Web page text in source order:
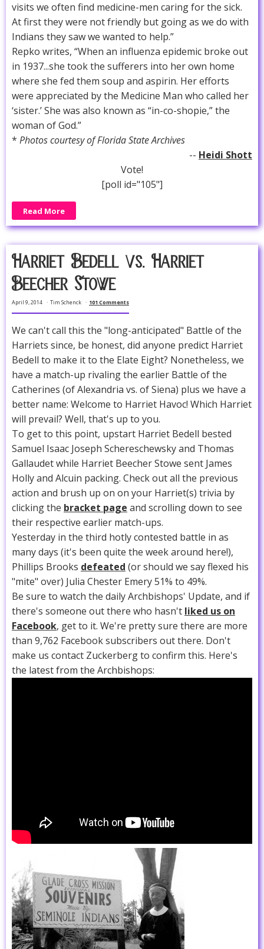
visits we often find medicine-men caring for the sick.
At first they were not friendly but going as we do with
Indians they saw we wanted to help.”
Repko writes, “When an influenza epidemic broke out
in 1937...she took the sufferers into her own home
where she fed them soup and aspirin. Her efforts
were appreciated by the Medicine Man who called her
‘sister.’ She was also known as “in-co-shopie,” the
woman of God.”
* Photos courtesy of Florida State Archives
-- Heidi Shott
Vote!
[poll id="105"]
Read More
Harriet Bedell vs. Harriet
Beecher Stowe
April 9, 2014 Tim Schenck 101 Comments
We can't call this the "long-anticipated" Battle of the
Harriets since, be honest, did anyone predict Harriet
Bedell to make it to the Elate Eight? Nonetheless, we
have a match-up rivaling the earlier Battle of the
Catherines (of Alexandria vs. of Siena) plus we have a
better name: Welcome to Harriet Havoc! Which Harriet
will prevail? Well, that's up to you.
To get to this point, upstart Harriet Bedell bested
Samuel Isaac Joseph Schereschewsky and Thomas
Gallaudet while Harriet Beecher Stowe sent James
Holly and Alcuin packing. Check out all the previous
action and brush up on on your Harriet(s) trivia by
clicking the bracket page and scrolling down to see
their respective earlier match-ups.
Yesterday in the third hotly contested battle in as
many days (it's been quite the week around here!),
Phillips Brooks defeated (or should we say flexed his
"mite" over) Julia Chester Emery 51% to 49%.
Be sure to watch the daily Archbishops' Update, and if
there's someone out there who hasn't liked us on
Facebook, get to it. We're pretty sure there are more
than 9,762 Facebook subscribers out there. Don't
make us contact Zuckerberg to confirm this. Here's
the latest from the Archbishops: